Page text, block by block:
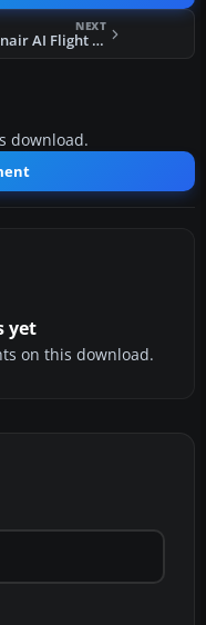
NEXT
Ryanair AI Flight Plans Summer 10
download.
yet
on this download.